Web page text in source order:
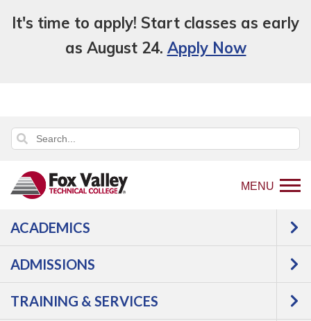
It's time to apply! Start classes as early
as August 24. Apply Now
MENU
ACADEMICS
ADMISSIONS
TRAINING & SERVICES
Back
to
page
Student Services
Career Services
Career Counseling
Career Counseling